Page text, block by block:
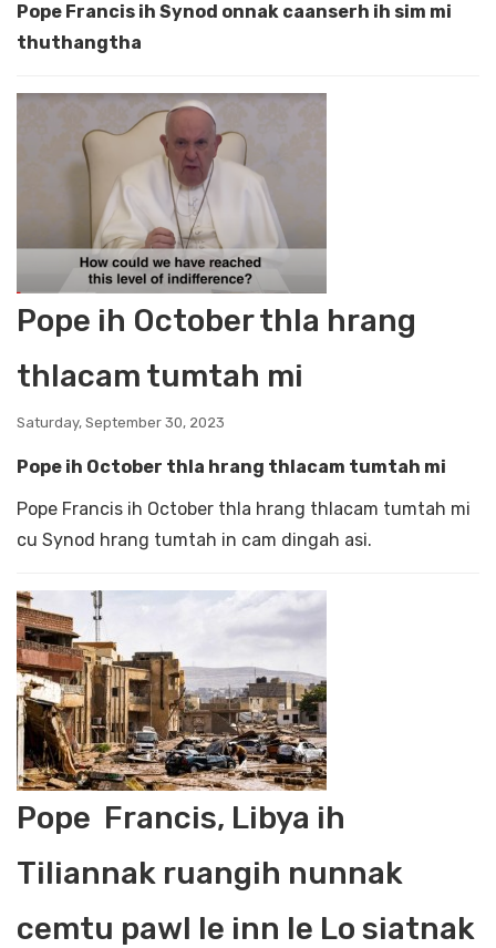
Pope Francis ih Synod onnak caanserh ih sim mi
thuthangtha
Pope ih October thla hrang
thlacam tumtah mi
Saturday, September 30, 2023
Pope ih October thla hrang thlacam tumtah mi
Pope Francis ih October thla hrang thlacam tumtah mi
cu Synod hrang tumtah in cam dingah asi.
Pope Francis, Libya ih
Tiliannak ruangih nunnak
cemtu pawl le inn le Lo siatnak